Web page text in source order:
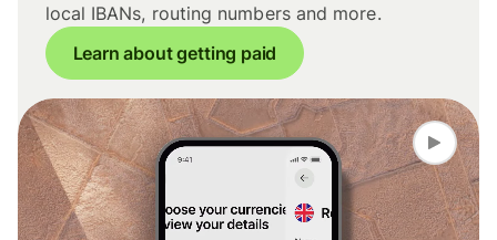
local IBANs, routing numbers and more.
Learn about getting paid